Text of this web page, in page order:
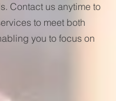
Contact us anytime to
to meet both
you to focus on